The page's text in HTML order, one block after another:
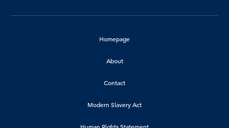
Homepage
About
Contact
Modern Slavery Act
Human Rights Statement